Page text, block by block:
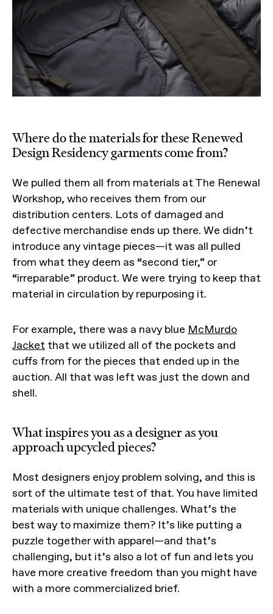
Where do the materials for these Renewed
Design Residency garments come from?
We pulled them all from materials at The Renewal
Workshop, who receives them from our
distribution centers. Lots of damaged and
defective merchandise ends up there. We didn’t
introduce any vintage pieces—it was all pulled
from what they deem as “second tier,” or
“irreparable” product. We were trying to keep that
material in circulation by repurposing it.
For example, there was a navy blue McMurdo
Jacket that we utilized all of the pockets and
cuffs from for the pieces that ended up in the
auction. All that was left was just the down and
shell.
What inspires you as a designer as you
approach upcycled pieces?
Most designers enjoy problem solving, and this is
sort of the ultimate test of that. You have limited
materials with unique challenges. What’s the
best way to maximize them? It’s like putting a
puzzle together with apparel—and that’s
challenging, but it’s also a lot of fun and lets you
have more creative freedom than you might have
with a more commercialized brief.